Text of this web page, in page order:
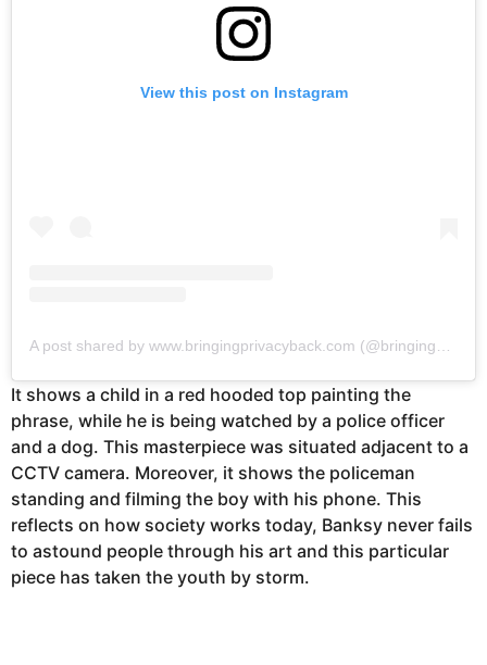
View this post on Instagram
It shows a child in a red hooded top painting the
phrase, while he is being watched by a police officer
and a dog. This masterpiece was situated adjacent to a
CCTV camera. Moreover, it shows the policeman
standing and filming the boy with his phone. This
reflects on how society works today, Banksy never fails
to astound people through his art and this particular
piece has taken the youth by storm.